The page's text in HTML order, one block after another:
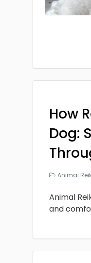
How
Dog:
Animal
Animal
and